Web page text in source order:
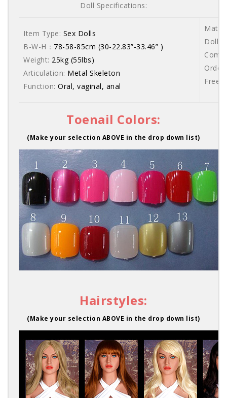
Doll Specifications:
Item Type: Sex Dolls
B-W-H： 78-58-85cm (30-22.83”-33.46” )
Weight: 25kg (55lbs)
Articulation: Metal Skeleton
Function: Oral, vaginal, anal
Dolls
Order
Free
Toenail Colors:
(Make your selection ABOVE in the drop down list)
Hairstyles:
(Make your selection ABOVE in the drop down list)